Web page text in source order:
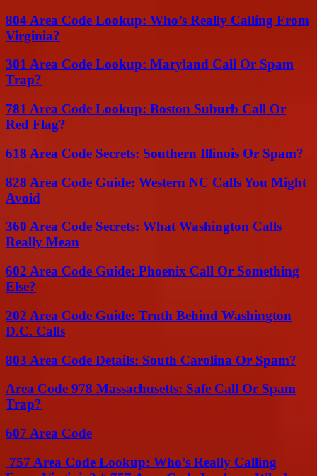
804 Area Code Lookup: Who’s Really Calling From
Virginia?
301 Area Code Lookup: Maryland Call Or Spam
Trap?
781 Area Code Lookup: Boston Suburb Call Or
Red Flag?
618 Area Code Secrets: Southern Illinois Or Spam?
828 Area Code Guide: Western NC Calls You Might
Avoid
360 Area Code Secrets: What Washington Calls
Really Mean
602 Area Code Guide: Phoenix Call Or Something
Else?
202 Area Code Guide: Truth Behind Washington
D.C. Calls
803 Area Code Details: South Carolina Or Spam?
Area Code 978 Massachusetts: Safe Call Or Spam
Trap?
607 Area Code
757 Area Code Lookup: Who’s Really Calling